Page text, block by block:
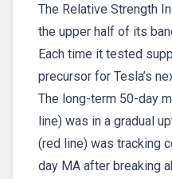
The Relative Strength
the upper half of its
Each time it tested
precursor for Tesla’s
The long-term 50-day
line) was in a gradual
(red line) was tracking
day MA after breaking